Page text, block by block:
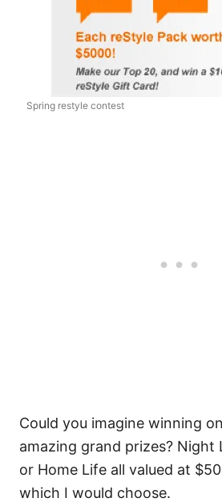
Spring restyle contest
Could you imagine winning
amazing grand prizes? Night
or Home Life all valued at
which I would choose.